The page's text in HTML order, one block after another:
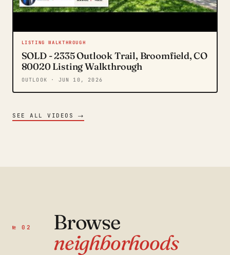
LISTING WALKTHROUGH
SOLD - 2335 Outlook Trail, Broomfield, CO
80020 Listing Walkthrough
OUTLOOK · JUN 10, 2026
SEE ALL VIDEOS→
№ 02
Browse
neighborhoods